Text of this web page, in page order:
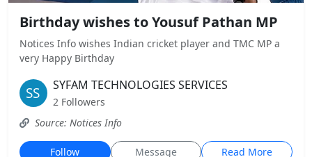
Birthday wishes to Yousuf Pathan MP
Notices Info wishes Indian cricket player and TMC MP a
very Happy Birthday
SYFAM TECHNOLOGIES SERVICES
2 Followers
Source: Notices Info
Follow Message Read More